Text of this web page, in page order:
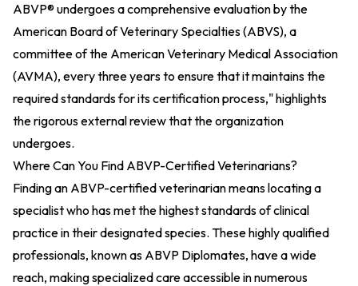
ABVP® undergoes a comprehensive evaluation by the
American Board of Veterinary Specialties (ABVS), a
committee of the American Veterinary Medical Association
(AVMA), every three years to ensure that it maintains the
required standards for its certification process," highlights
the rigorous external review that the organization
undergoes.
Where Can You Find ABVP-Certified Veterinarians?
Finding an ABVP-certified veterinarian means locating a
specialist who has met the highest standards of clinical
practice in their designated species. These highly qualified
professionals, known as ABVP Diplomates, have a wide
reach, making specialized care accessible in numerous